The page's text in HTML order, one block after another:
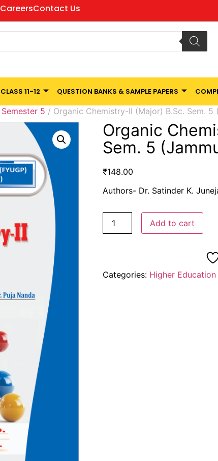
CareersContact Us
CLASS 11-12 QUESTION BANKS & SAMPLE PAPERS
Semester 5 / Organic Chemistry-II (Major) B.Sc. Sem. 5
Organic
Sem. 5
₹148.00
Authors- Dr. Satinder K.
Add to cart
Categories: Higher